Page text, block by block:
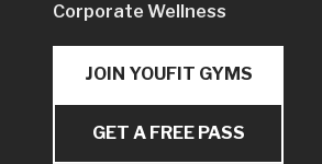
Corporate Wellness
JOIN YOUFIT GYMS
GET A FREE PASS